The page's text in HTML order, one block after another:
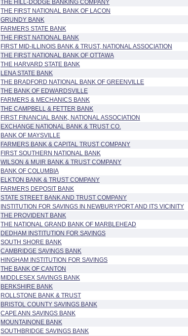
THE HILL-DODGE BANKING COMPANY
THE FIRST NATIONAL BANK OF LACON
GRUNDY BANK
FARMERS STATE BANK
THE FIRST NATIONAL BANK
FIRST MID-ILLINOIS BANK & TRUST, NATIONAL ASSOCIATION
THE FIRST NATIONAL BANK OF OTTAWA
THE HARVARD STATE BANK
LENA STATE BANK
THE BRADFORD NATIONAL BANK OF GREENVILLE
THE BANK OF EDWARDSVILLE
FARMERS & MECHANICS BANK
THE CAMPBELL & FETTER BANK
FIRST FINANCIAL BANK, NATIONAL ASSOCIATION
EXCHANGE NATIONAL BANK & TRUST CO.
BANK OF MAYSVILLE
FARMERS BANK & CAPITAL TRUST COMPANY
FIRST SOUTHERN NATIONAL BANK
WILSON & MUIR BANK & TRUST COMPANY
BANK OF COLUMBIA
ELKTON BANK & TRUST COMPANY
FARMERS DEPOSIT BANK
STATE STREET BANK AND TRUST COMPANY
INSTITUTION FOR SAVINGS IN NEWBURYPORT AND ITS VICINITY
THE PROVIDENT BANK
THE NATIONAL GRAND BANK OF MARBLEHEAD
DEDHAM INSTITUTION FOR SAVINGS
SOUTH SHORE BANK
CAMBRIDGE SAVINGS BANK
HINGHAM INSTITUTION FOR SAVINGS
THE BANK OF CANTON
MIDDLESEX SAVINGS BANK
BERKSHIRE BANK
ROLLSTONE BANK & TRUST
BRISTOL COUNTY SAVINGS BANK
CAPE ANN SAVINGS BANK
MOUNTAINONE BANK
SOUTHBRIDGE SAVINGS BANK